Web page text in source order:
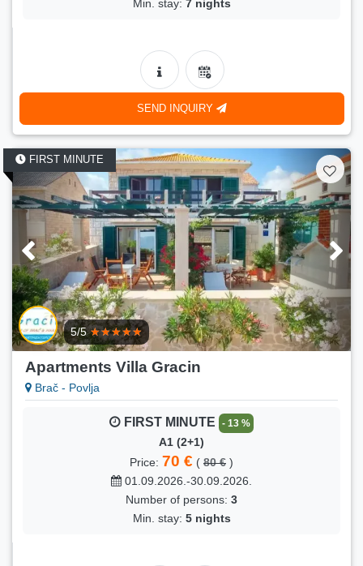
Min. stay: 7 nights
SEND INQUIRY
FIRST MINUTE
5/5
Apartments Villa Gracin
Brač - Povlja
FIRST MINUTE - 13 %
A1 (2+1)
Price: 70 € ( 80 € )
01.09.2026.-30.09.2026.
Number of persons: 3
Min. stay: 5 nights